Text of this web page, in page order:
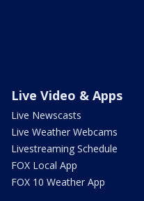
Live Video & Apps
Live Newscasts
Live Weather Webcams
Livestreaming Schedule
FOX Local App
FOX 10 Weather App